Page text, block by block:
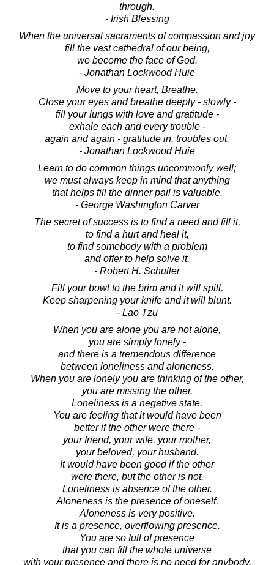
through.
- Irish Blessing
When the universal sacraments of compassion and joy
fill the vast cathedral of our being,
we become the face of God.
- Jonathan Lockwood Huie
Move to your heart, Breathe.
Close your eyes and breathe deeply - slowly -
fill your lungs with love and gratitude -
exhale each and every trouble -
again and again - gratitude in, troubles out.
- Jonathan Lockwood Huie
Learn to do common things uncommonly well;
we must always keep in mind that anything
that helps fill the dinner pail is valuable.
- George Washington Carver
The secret of success is to find a need and fill it,
to find a hurt and heal it,
to find somebody with a problem
and offer to help solve it.
- Robert H. Schuller
Fill your bowl to the brim and it will spill.
Keep sharpening your knife and it will blunt.
- Lao Tzu
When you are alone you are not alone,
you are simply lonely -
and there is a tremendous difference
between loneliness and aloneness.
When you are lonely you are thinking of the other,
you are missing the other.
Loneliness is a negative state.
You are feeling that it would have been
better if the other were there -
your friend, your wife, your mother,
your beloved, your husband.
It would have been good if the other
were there, but the other is not.
Loneliness is absence of the other.
Aloneness is the presence of oneself.
Aloneness is very positive.
It is a presence, overflowing presence.
You are so full of presence
that you can fill the whole universe
with your presence and there is no need for anybody.